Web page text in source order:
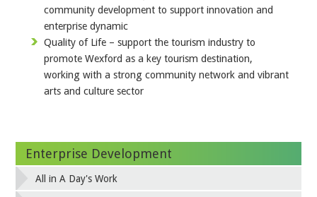
community development to support innovation and
enterprise dynamic
Quality of Life – support the tourism industry to
promote Wexford as a key tourism destination,
working with a strong community network and vibrant
arts and culture sector
Enterprise Development
All in A Day's Work